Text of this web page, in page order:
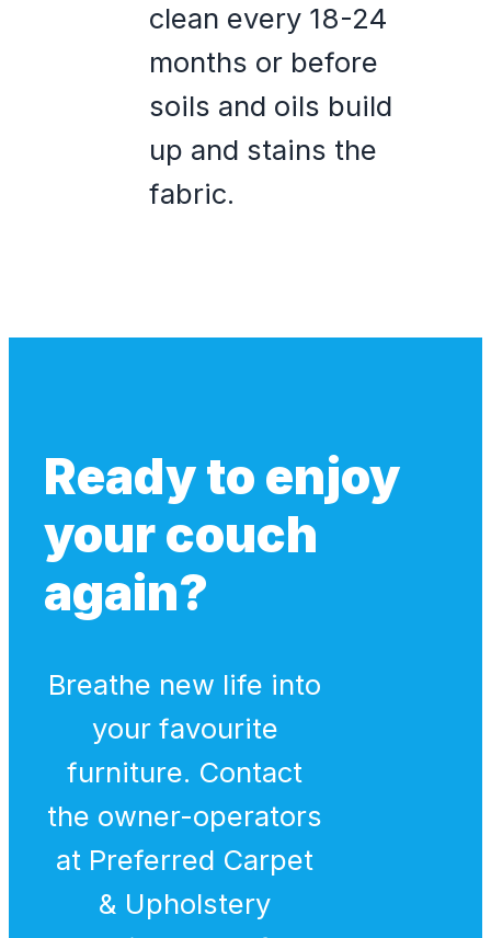
clean every 18-24
months or before
soils and oils build
up and stains the
fabric.
Ready to enjoy
your couch
again?
Breathe new life into
your favourite
furniture. Contact
the owner-operators
at Preferred Carpet
& Upholstery